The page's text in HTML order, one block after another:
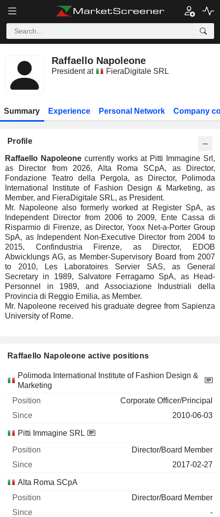
Raffaello Napoleone
President at FieraDigitale SRL
Summary Experience Personal Network Company
Profile
Raffaello Napoleonecurrently works at Pitti Immagine Srl,
as Director from 2026, Alta Roma SCpA, as Director,
Fondazione Teatro della Pergola, as Director, Polimoda
International Institute of Fashion Design & Marketing, as
Member, and FieraDigitale SRL, as President.
Mr. Napoleone also formerly worked at Register SpA, as
Independent Director from 2006 to 2009, Ente Cassa di
Risparmio di Firenze, as Director, Yoox Net-a-Porter Group
SpA, as Independent Non-Executive Director from 2004 to
2015, Confindustria Firenze, as Director, EDOB
Abwicklungs AG, as Member-Supervisory Board from 2007
to 2010, Les Laboratoires Servier SAS, as General
Secretary in 1989, Salvatore Ferragamo SpA, as Head-
Personnel in 1989, and Associazione Industriali della
Provincia di Reggio Emilia, as Member.
Mr. Napoleone received his graduate degree from Sapienza
University of Rome.
Raffaello Napoleone active positions
Companies Position Start
Polimoda International Institute of Fashion Design &
Marketing
Corporate Officer/Principal
2010-06-03
Pitti Immagine SRL
Director/Board Member
2017-02-27
Alta Roma SCpA
Director/Board Member
-